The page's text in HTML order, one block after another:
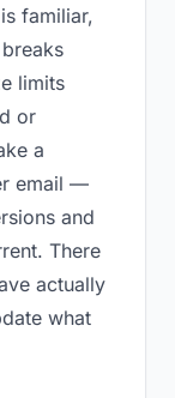
familiar,
limits
or
a
email —
and
There
actually
what